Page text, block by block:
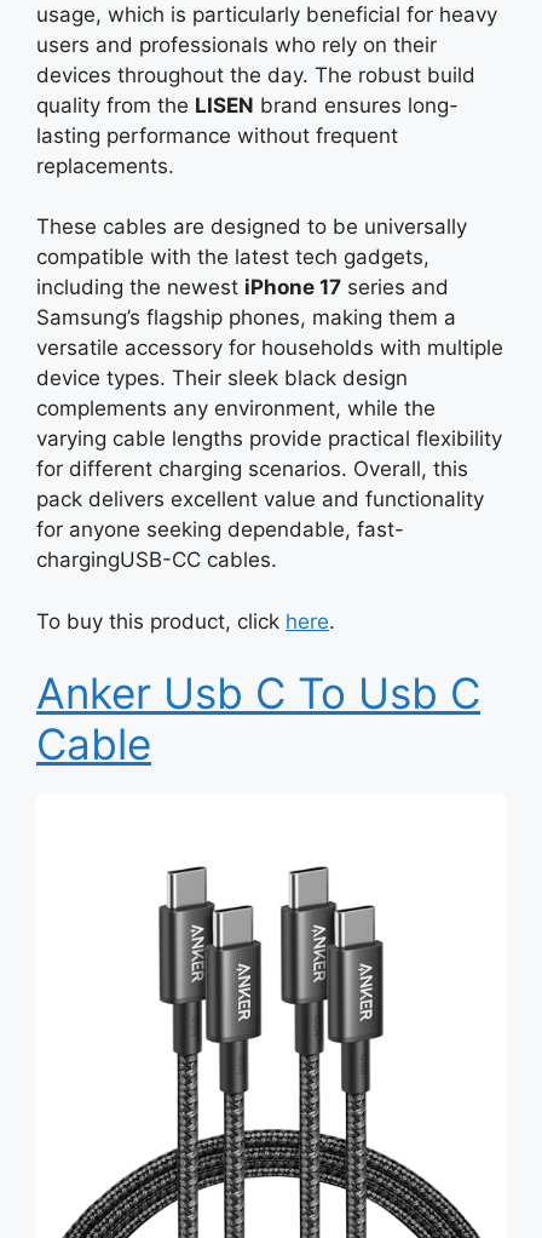
usage, which is particularly beneficial for heavy
users and professionals who rely on their
devices throughout the day. The robust build
quality from the LISEN brand ensures long-
lasting performance without frequent
replacements.
These cables are designed to be universally
compatible with the latest tech gadgets,
including the newest iPhone 17 series and
Samsung’s flagship phones, making them a
versatile accessory for households with multiple
device types. Their sleek black design
complements any environment, while the
varying cable lengths provide practical flexibility
for different charging scenarios. Overall, this
pack delivers excellent value and functionality
for anyone seeking dependable, fast-
chargingUSB-CC cables.
To buy this product, click here.
Anker Usb C To Usb C
Cable